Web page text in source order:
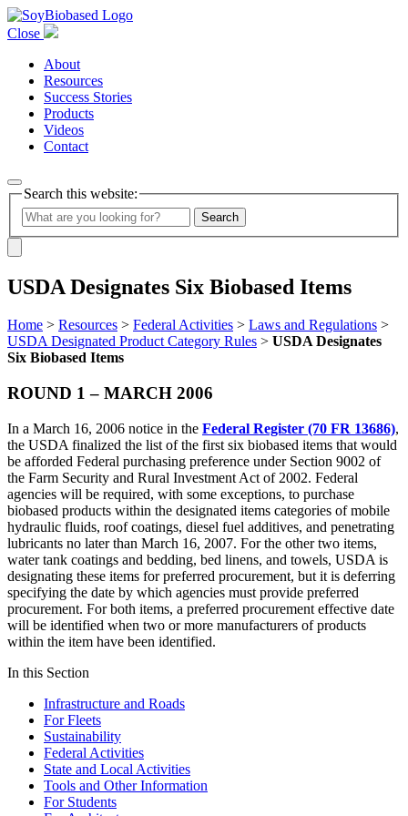
Close
About
Resources
Success Stories
Products
Videos
Contact
Search this website:
Search
USDA Designates Six Biobased Items
Home > Resources > Federal Activities > Laws and Regulations >
USDA Designated Product Category Rules > USDA Designates
Six Biobased Items
ROUND 1 – MARCH 2006
In a March 16, 2006 notice in the Federal Register (70 FR 13686),
the USDA finalized the list of the first six biobased items that would
be afforded Federal purchasing preference under Section 9002 of
the Farm Security and Rural Investment Act of 2002. Federal
agencies will be required, with some exceptions, to purchase
biobased products within the designated items categories of mobile
hydraulic fluids, roof coatings, diesel fuel additives, and penetrating
lubricants no later than March 16, 2007. For the other two items,
water tank coatings and bedding, bed linens, and towels, USDA is
designating these items for preferred procurement, but it is deferring
specifying the date by which agencies must provide preferred
procurement. For both items, a preferred procurement effective date
will be identified when two or more manufacturers of products
within the item have been identified.
In this Section
Infrastructure and Roads
For Fleets
Sustainability
Federal Activities
State and Local Activities
Tools and Other Information
For Students